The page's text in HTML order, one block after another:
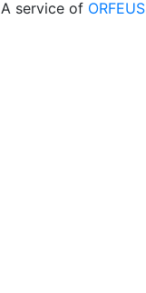
A service of ORFEUS